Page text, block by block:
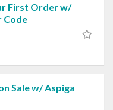
First Order w/
Code
Sale w/ Aspiga